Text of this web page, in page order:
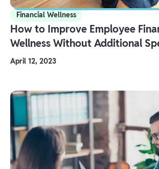
Financial Wellness
How to Improve Employee
Wellness Without Additional
April 12, 2023